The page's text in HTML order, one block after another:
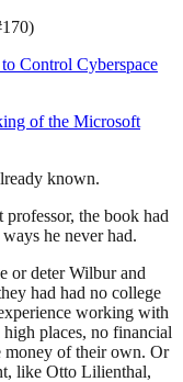
Control Cyberspace
of the Microsoft
known.
the book had
he never had.
or deter Wilbur and
had had no college
working with
places, no financial
money of their own. Or
like Otto Lilienthal,